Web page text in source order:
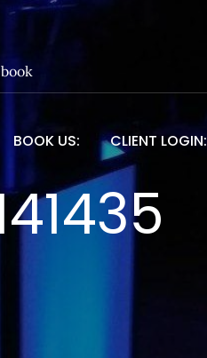
Website
BOOK US: CLIENT LOGIN: